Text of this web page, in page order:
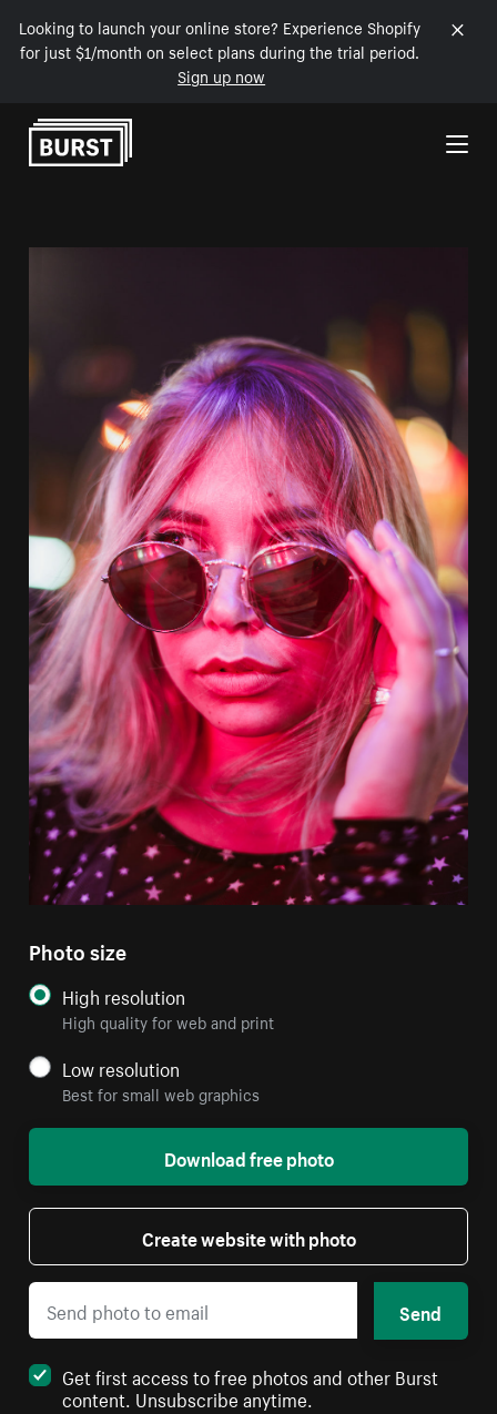
Looking to launch your online store? Experience Shopify
for just $1/month on select plans during the trial period.
Sign up now
Skip to Content
Photo size
High resolution
High quality for web and print
Low resolution
Best for small web graphics
Download free photo
Create website with photo
Send
Get first access to free photos and other Burst
content. Unsubscribe anytime.